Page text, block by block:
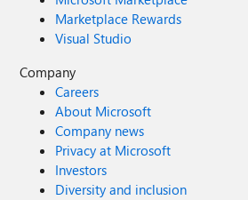
Marketplace Rewards
Visual Studio
Company
Careers
About Microsoft
Company news
Privacy at Microsoft
Investors
Diversity and inclusion